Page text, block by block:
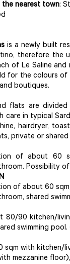
nearest town:
is a newly built
therefore the
of Le Saline
for the colours of
boutiques.
flats are divided
care in typical
hairdryer,
private or shared
of about 60
Possibility
of about 60
shared
80/90 kitchen/
swimming
sqm with kitchen/
mezzanine